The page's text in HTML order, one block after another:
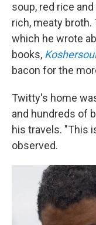
soup, red rice
rich, meaty
which he wrote
books, Koshersoul
bacon for the
Twitty's home
and hundreds of
his travels. "This
observed.